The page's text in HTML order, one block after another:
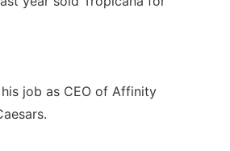
job as CEO of Affinity